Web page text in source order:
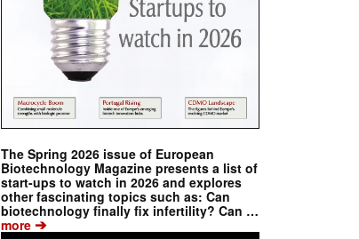
The Spring 2026 issue of European
Biotechnology Magazine presents a list of
start-ups to watch in 2026 and explores
other fascinating topics such as: Can
biotechnology finally fix infertility? Can …
more ➔